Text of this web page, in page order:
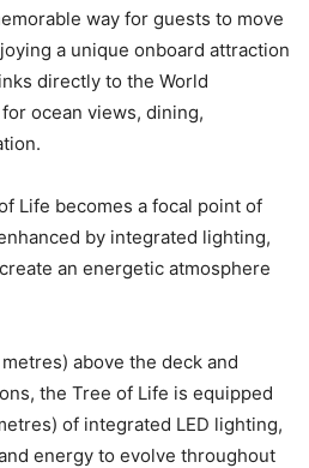
way for guests to move
a unique onboard attraction
directly to the World
ocean views, dining,
Life becomes a focal point of
by integrated lighting,
an energetic atmosphere
above the deck and
the Tree of Life is equipped
of integrated LED lighting,
energy to evolve throughout